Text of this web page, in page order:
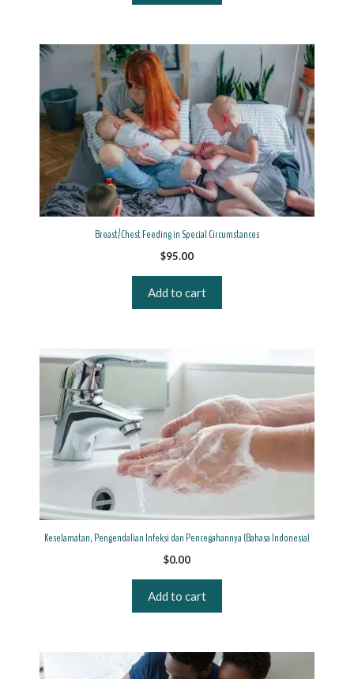
Breast/Chest Feeding in Special Circumstances
$95.00
Add to cart
Keselamatan, Pengendalian Infeksi dan Pencegahannya (Bahasa Indonesia)
$0.00
Add to cart